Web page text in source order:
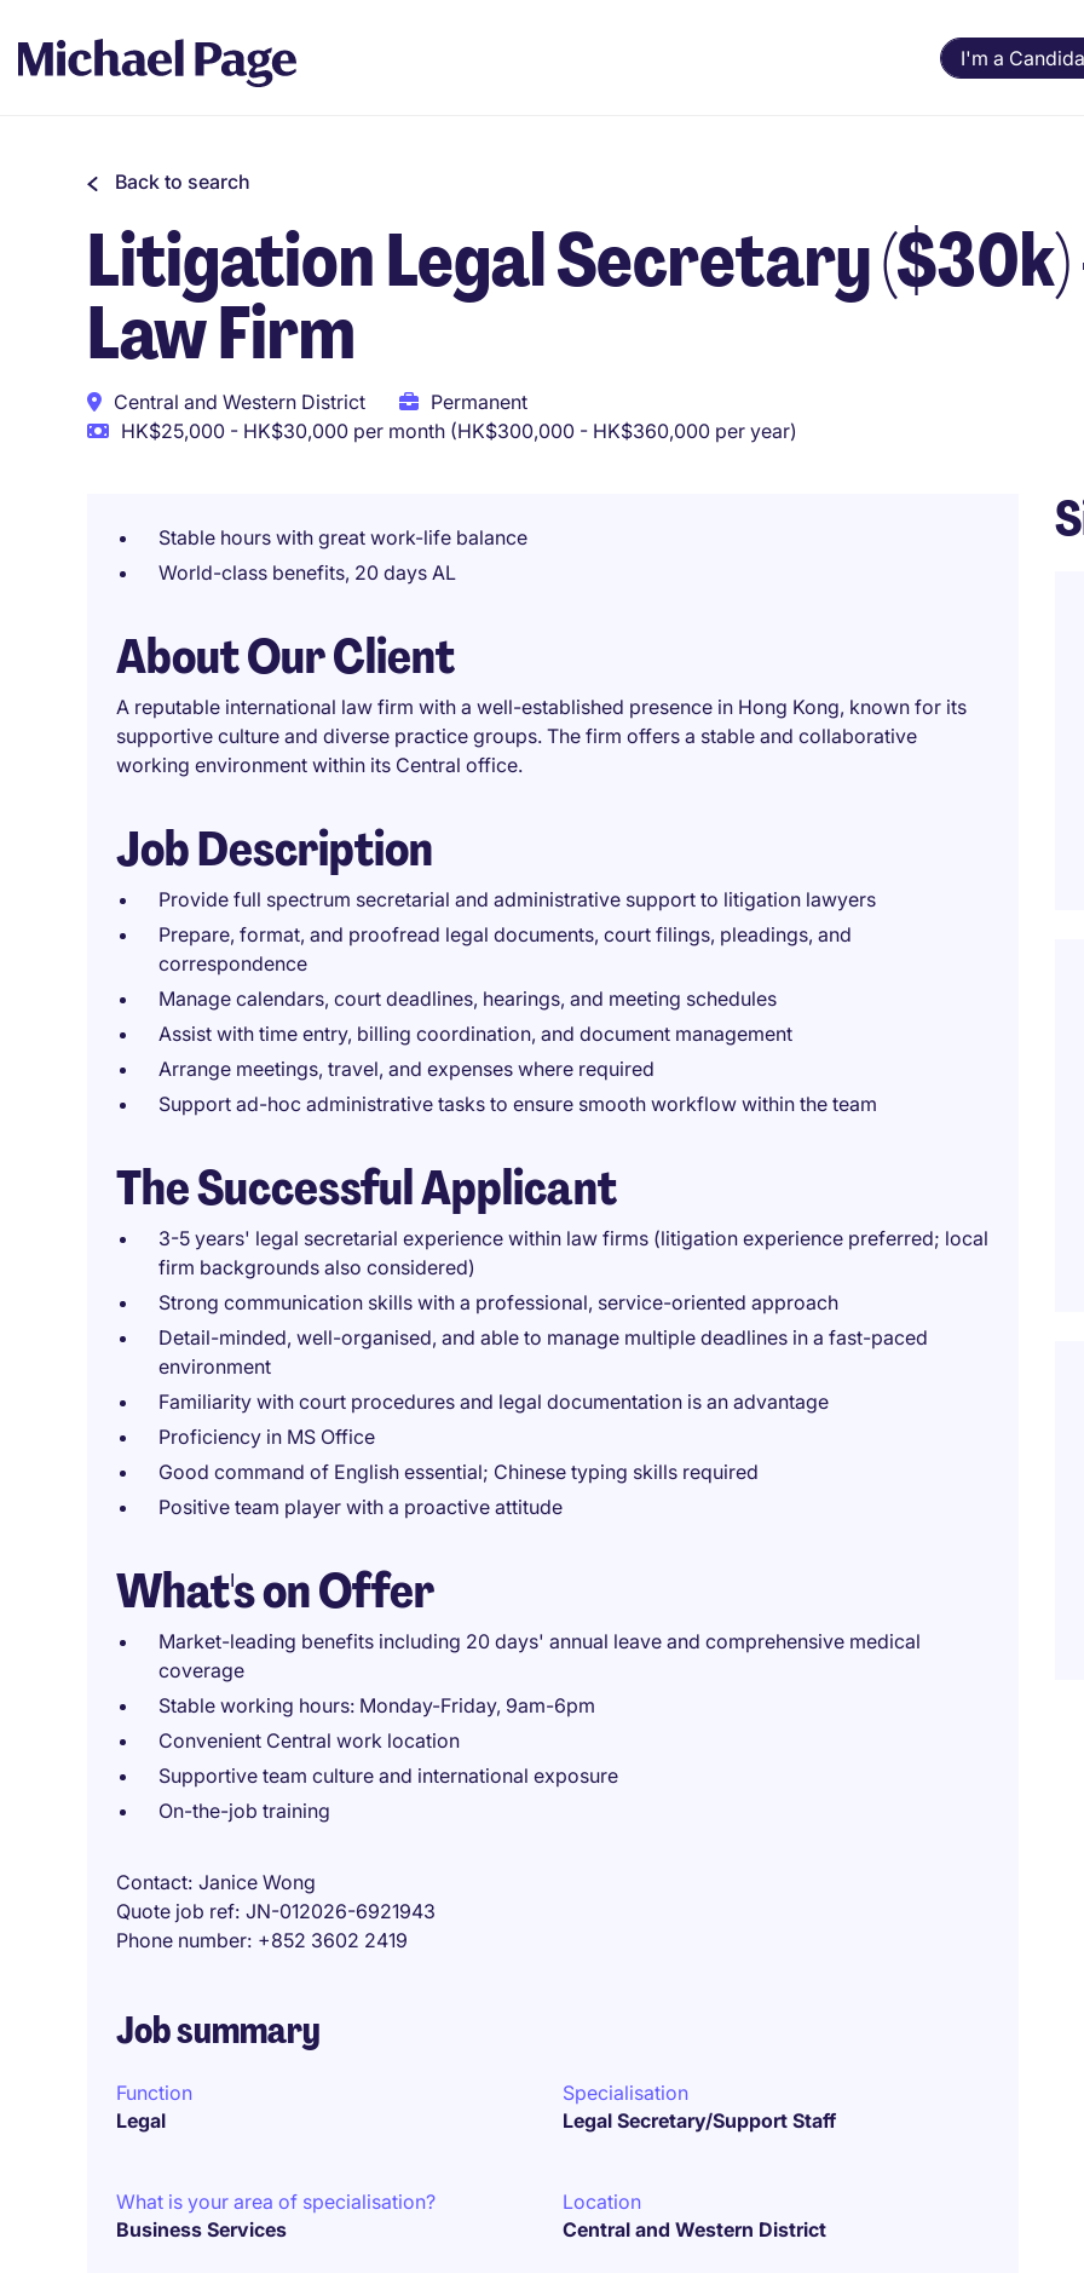
I'm a
Back to search
Litigation Legal Secretary ($30k)
Law Firm
Central and Western District
Permanent
HK$25,000 - HK$30,000 per month (HK$300,000 - HK$360,000 per year)
Stable hours with great work-life balance
World-class benefits, 20 days AL
About Our Client
A reputable international law firm with a well-established presence in Hong Kong, known for its
supportive culture and diverse practice groups. The firm offers a stable and collaborative
working environment within its Central office.
Job Description
Provide full spectrum secretarial and administrative support to litigation lawyers
Prepare, format, and proofread legal documents, court filings, pleadings, and
correspondence
Manage calendars, court deadlines, hearings, and meeting schedules
Assist with time entry, billing coordination, and document management
Arrange meetings, travel, and expenses where required
Support ad-hoc administrative tasks to ensure smooth workflow within the team
The Successful Applicant
3-5 years' legal secretarial experience within law firms (litigation experience preferred; local
firm backgrounds also considered)
Strong communication skills with a professional, service-oriented approach
Detail-minded, well-organised, and able to manage multiple deadlines in a fast-paced
environment
Familiarity with court procedures and legal documentation is an advantage
Proficiency in MS Office
Good command of English essential; Chinese typing skills required
Positive team player with a proactive attitude
What's on Offer
Market-leading benefits including 20 days' annual leave and comprehensive medical
coverage
Stable working hours: Monday-Friday, 9am-6pm
Convenient Central work location
Supportive team culture and international exposure
On-the-job training
Contact Janice Wong
Quote job ref JN-012026-6921943
Phone number +852 3602 2419
Job summary
Function
Legal
Specialisation
Legal Secretary/Support Staff
What is your area of specialisation?
Business Services
Location
Central and Western District